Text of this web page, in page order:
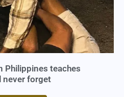
Philippines teaches
never forget